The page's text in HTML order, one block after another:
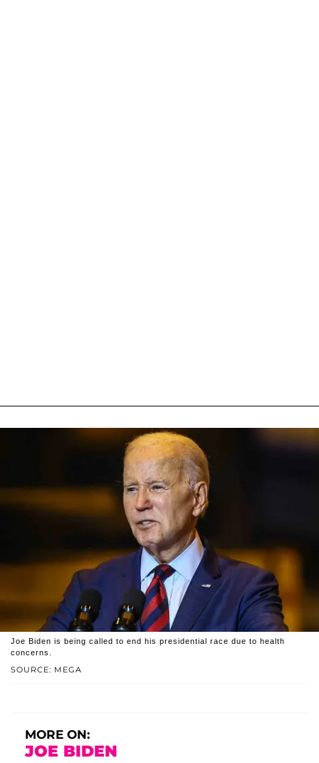
SOURCE: MEGA
Joe Biden is being called to end his presidential race due to health
concerns.
MORE ON:
JOE BIDEN